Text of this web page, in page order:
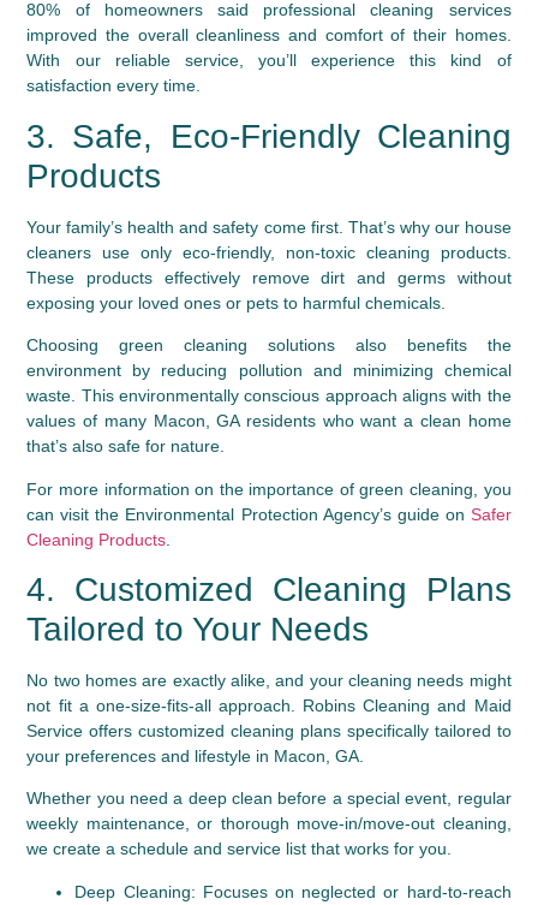
80% of homeowners said professional cleaning services
improved the overall cleanliness and comfort of their homes.
With our reliable service, you’ll experience this kind of
satisfaction every time.
3. Safe, Eco-Friendly Cleaning
Products
Your family’s health and safety come first. That’s why our house
cleaners use only eco-friendly, non-toxic cleaning products.
These products effectively remove dirt and germs without
exposing your loved ones or pets to harmful chemicals.
Choosing green cleaning solutions also benefits the
environment by reducing pollution and minimizing chemical
waste. This environmentally conscious approach aligns with the
values of many Macon, GA residents who want a clean home
that’s also safe for nature.
For more information on the importance of green cleaning, you
can visit the Environmental Protection Agency’s guide on Safer
Cleaning Products
4. Customized Cleaning Plans
Tailored to Your Needs
No two homes are exactly alike, and your cleaning needs might
not fit a one-size-fits-all approach. Robins Cleaning and Maid
Service offers customized cleaning plans specifically tailored to
your preferences and lifestyle in Macon, GA.
Whether you need a deep clean before a special event, regular
weekly maintenance, or thorough move-in/move-out cleaning,
we create a schedule and service list that works for you.
Deep Cleaning: Focuses on neglected or hard-to-reach